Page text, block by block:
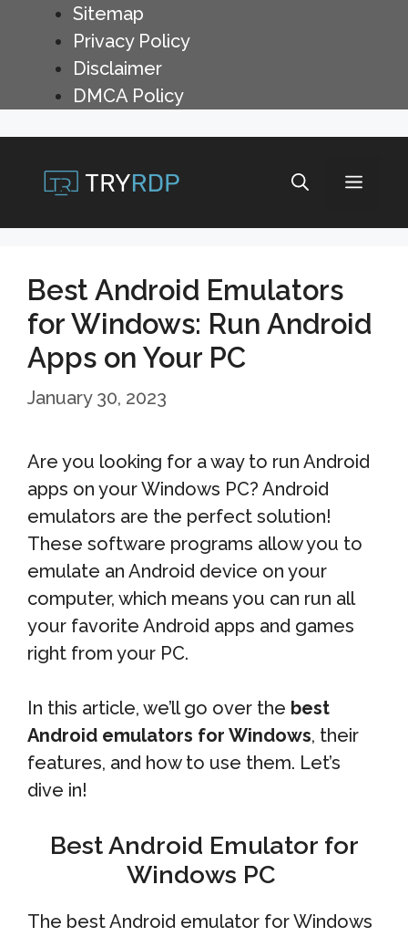
content
Sitemap
Privacy Policy
Disclaimer
DMCA Policy
Menu
Best Android Emulators
for Windows: Run Android
Apps on Your PC
January 30, 2023
Are you looking for a way to run Android
apps on your Windows PC? Android
emulators are the perfect solution!
These software programs allow you to
emulate an Android device on your
computer, which means you can run all
your favorite Android apps and games
right from your PC.
In this article, we’ll go over the best
Android emulators for Windows, their
features, and how to use them. Let’s
dive in!
Best Android Emulator for
Windows PC
The best Android emulator for Windows